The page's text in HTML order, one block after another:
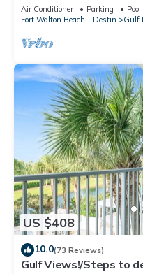
Air Conditioner Parking
Pool
Fort Walton Beach - Destin
Gulf
US $408
10.0(73 Reviews)
Gulf Views!/Steps to